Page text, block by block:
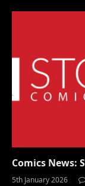
Comics News:
5th January 2026